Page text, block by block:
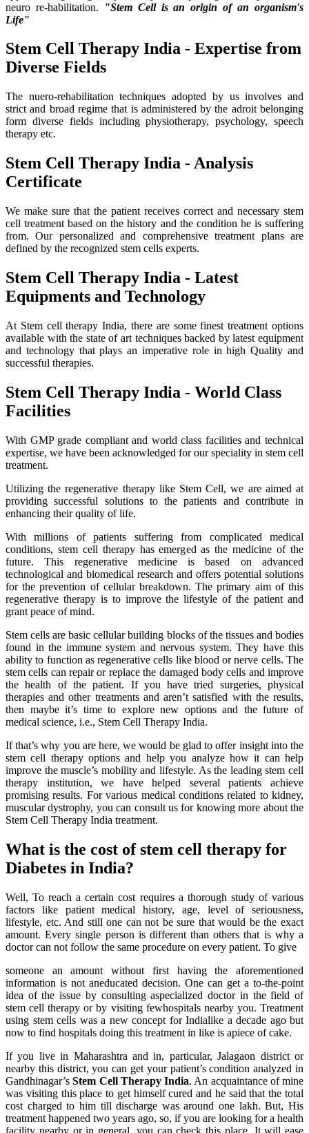
neuro re-habilitation.
"Stem Cell is an origin of an organism's
Life"
Stem Cell Therapy India - Expertise from
Diverse Fields
The nuero-rehabilitation techniques adopted by us involves and
strict and broad regime that is administered by the adroit belonging
form diverse fields including physiotherapy, psychology, speech
therapy etc.
Stem Cell Therapy India - Analysis
Certificate
We make sure that the patient receives correct and necessary stem
cell treatment based on the history and the condition he is suffering
from. Our personalized and comprehensive treatment plans are
defined by the recognized stem cells experts.
Stem Cell Therapy India - Latest
Equipments and Technology
At Stem cell therapy India, there are some finest treatment options
available with the state of art techniques backed by latest equipment
and technology that plays an imperative role in high Quality and
successful therapies.
Stem Cell Therapy India - World Class
Facilities
With GMP grade compliant and world class facilities and technical
expertise, we have been acknowledged for our speciality in stem cell
treatment.
Utilizing the regenerative therapy like Stem Cell, we are aimed at
providing successful solutions to the patients and contribute in
enhancing their quality of life.
With millions of patients suffering from complicated medical
conditions, stem cell therapy has emerged as the medicine of the
future. This regenerative medicine is based on advanced
technological and biomedical research and offers potential solutions
for the prevention of cellular breakdown. The primary aim of this
regenerative therapy is to improve the lifestyle of the patient and
grant peace of mind.
Stem cells are basic cellular building blocks of the tissues and bodies
found in the immune system and nervous system. They have this
ability to function as regenerative cells like blood or nerve cells. The
stem cells can repair or replace the damaged body cells and improve
the health of the patient. If you have tried surgeries, physical
therapies and other treatments and aren’t satisfied with the results,
then maybe it’s time to explore new options and the future of
medical science, i.e., Stem Cell Therapy India.
If that’s why you are here, we would be glad to offer insight into the
stem cell therapy options and help you analyze how it can help
improve the muscle’s mobility and lifestyle. As the leading stem cell
therapy institution, we have helped several patients achieve
promising results. For various medical conditions related to kidney,
muscular dystrophy, you can consult us for knowing more about the
Stem Cell Therapy India treatment.
What is the cost of stem cell therapy for
Diabetes in India?
Well, To reach a certain cost requires a thorough study of various
factors like patient medical history, age, level of seriousness,
lifestyle, etc. And still one can not be sure that would be the exact
amount. Every single person is different than others that is why a
doctor can not follow the same procedure on every patient. To give
someone an amount without first having the aforementioned
information is not aneducated decision. One can get a to-the-point
idea of the issue by consulting aspecialized doctor in the field of
stem cell therapy or by visiting fewhospitals nearby you. Treatment
using stem cells was a new concept for Indialike a decade ago but
now to find hospitals doing this treatment in like is apiece of cake.
If you live in Maharashtra and in, particular, Jalagaon district or
nearby this district, you can get your patient’s condition analyzed in
Gandhinagar’sStem Cell Therapy India. An acquaintance of mine
was visiting this place to get himself cured and he said that the total
cost charged to him till discharge was around one lakh. But, His
treatment happened two years ago, so, if you are looking for a health
facility nearby or in general, you can check this place. It will ease